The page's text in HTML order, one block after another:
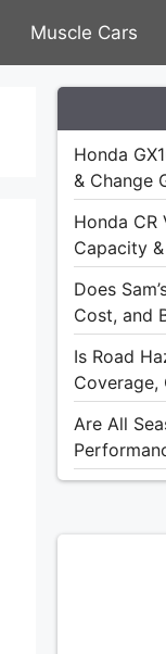
Muscle Cars
Honda
& Change
Honda CR
Capacity
Does
Cost, and
Is Road
Coverage,
Are All